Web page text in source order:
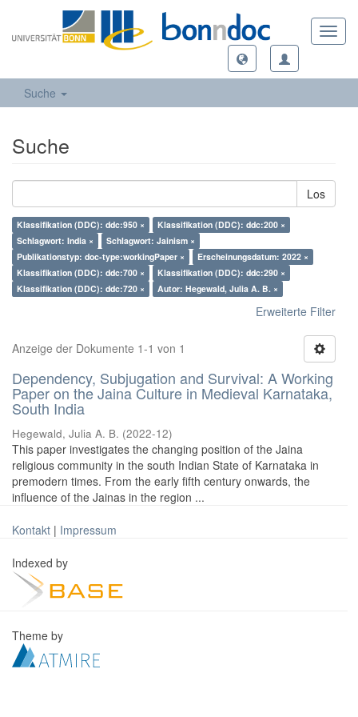
Suche
Suche
Los
Klassifikation (DDC): ddc:950 ×
Klassifikation (DDC): ddc:200 ×
Schlagwort: India ×
Schlagwort: Jainism ×
Publikationstyp: doc-type:workingPaper ×
Erscheinungsdatum: 2022 ×
Klassifikation (DDC): ddc:700 ×
Klassifikation (DDC): ddc:290 ×
Klassifikation (DDC): ddc:720 ×
Autor: Hegewald, Julia A. B. ×
Erweiterte Filter
Anzeige der Dokumente 1-1 von 1
Dependency, Subjugation and Survival: A Working
Paper on the Jaina Culture in Medieval Karnataka,
South India
Hegewald, Julia A. B. (2022-12)
This paper investigates the changing position of the Jaina
religious community in the south Indian State of Karnataka in
premodern times. From the early fifth century onwards, the
influence of the Jainas in the region ...
Kontakt | Impressum
Indexed by
Theme by